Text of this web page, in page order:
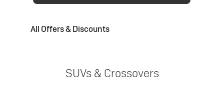
All Offers & Discounts
SUVs & Crossovers